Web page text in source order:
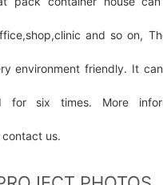
and so on,
environment friendly. It
for six times. More
us.